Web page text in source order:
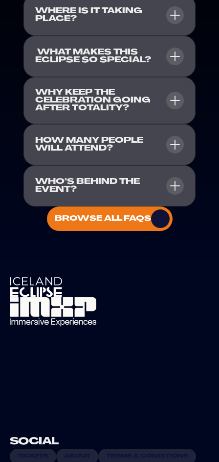
WHERE IS IT TAKING
PLACE?
ECLIPSE SO SPECIAL?
WHY KEEP THE
CELEBRATION GOING
AFTER TOTALITY?
HOW MANY PEOPLE
WILL ATTEND?
WHO’S BEHIND THE
EVENT?
BROWSE ALL FAQS
SOCIAL